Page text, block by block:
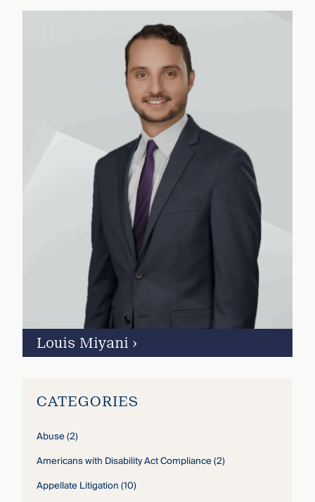
Louis Miyani ›
CATEGORIES
Abuse(2)
Americans with Disability Act Compliance(2)
Appellate Litigation(10)